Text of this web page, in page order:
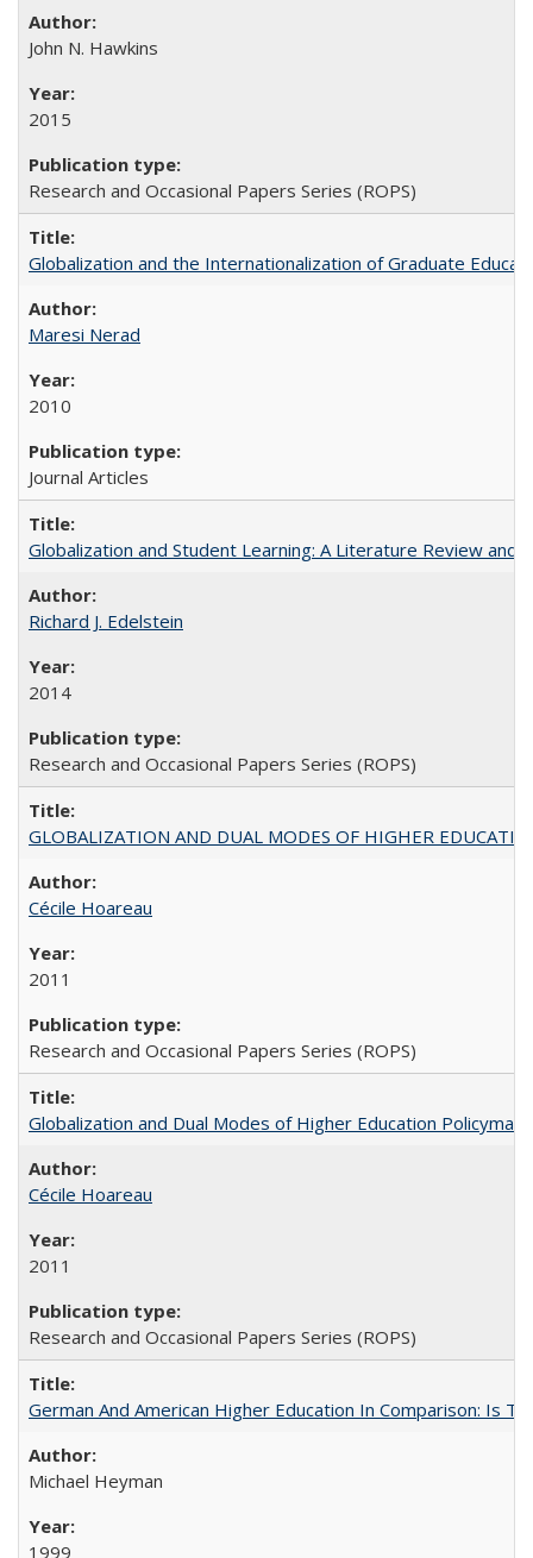
John N. Hawkins
2015
Research and Occasional Papers Series (ROPS)
Globalization and the Internationalization of Graduate
Maresi Nerad
2010
Journal Articles
Globalization and Student Learning: A Literature Review and
Richard J. Edelstein
2014
Research and Occasional Papers Series (ROPS)
GLOBALIZATION AND DUAL MODES OF HIGHER
Cécile Hoareau
2011
Research and Occasional Papers Series (ROPS)
Globalization and Dual Modes of Higher Education
Cécile Hoareau
2011
Research and Occasional Papers Series (ROPS)
German And American Higher Education In Comparison: Is
Michael Heyman
1999